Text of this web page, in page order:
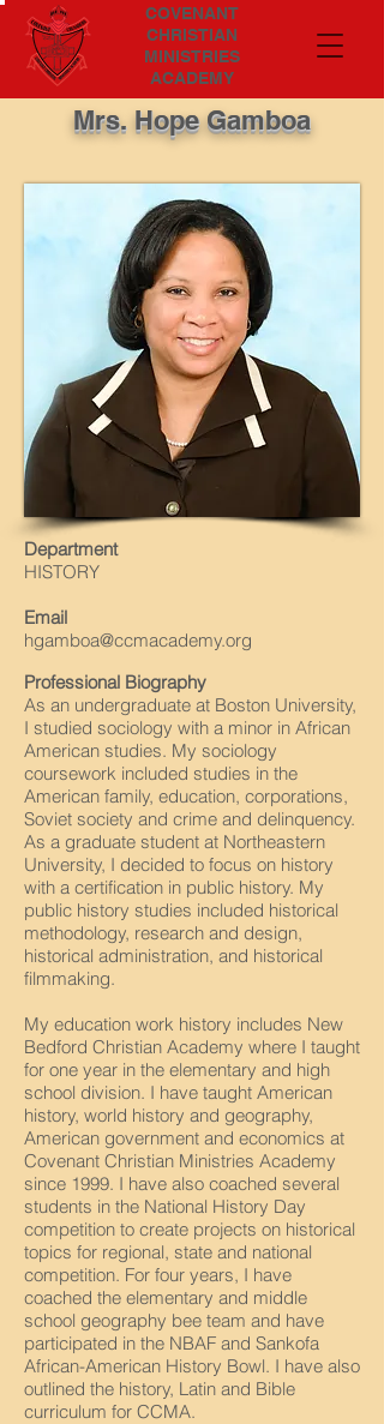
COVENANT
CHRISTIAN
MINISTRIES
ACADEMY
Mrs. Hope Gamboa
Department
HISTORY
Email
hgamboa@ccmacademy.org
Professional Biography
As an undergraduate at Boston University,
I studied sociology with a minor in African
American studies. My sociology
coursework included studies in the
American family, education, corporations,
Soviet society and crime and delinquency.
As a graduate student at Northeastern
University, I decided to focus on history
with a certification in public history. My
public history studies included historical
methodology, research and design,
historical administration, and historical
filmmaking.
My education work history includes New
Bedford Christian Academy where I taught
for one year in the elementary and high
school division. I have taught American
history, world history and geography,
American government and economics at
Covenant Christian Ministries Academy
since 1999. I have also coached several
students in the National History Day
competition to create projects on historical
topics for regional, state and national
competition. For four years, I have
coached the elementary and middle
school geography bee team and have
participated in the NBAF and Sankofa
African-American History Bowl. I have also
outlined the history, Latin and Bible
curriculum for CCMA.